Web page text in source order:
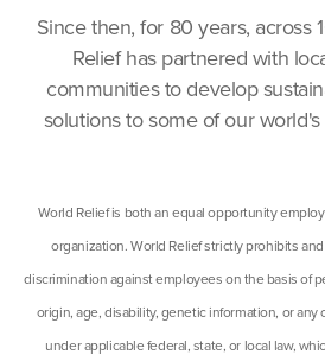
Since then, for 80 years, across
Relief has partnered with
communities to develop
solutions to some of our
World Relief is both an equal opportunity
organization. World Relief strictly prohibits
discrimination against employees on the basis of
origin, age, disability, genetic information, or
under applicable federal, state, or local law,